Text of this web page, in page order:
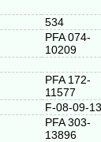
534
PFA 074-
10209
PFA 172-
11577
F-08-09-13
PFA 303-
13896